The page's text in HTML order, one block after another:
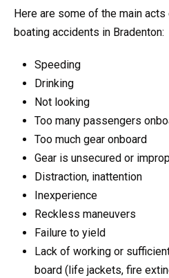
Here are some of the main
boating accidents in Bradenton:
Speeding
Drinking
Not looking
Too many passengers
Too much gear onboard
Gear is unsecured or
Distraction, inattention
Inexperience
Reckless maneuvers
Failure to yield
Lack of working or
board (life jackets, fire